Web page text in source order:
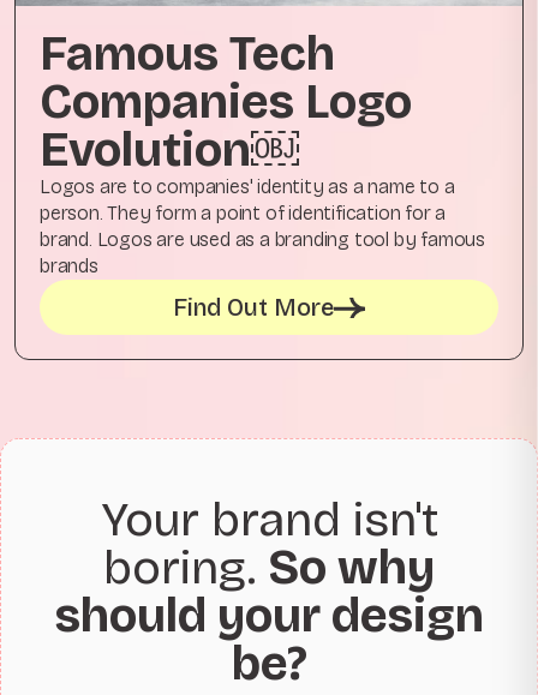
Famous Tech
Companies Logo
Evolution￼
Logos are to companies' identity as a name to a
person. They form a point of identification for a
brand. Logos are used as a branding tool by famous
brands
Find Out More
Your brand isn't
boring. So why
should your design
be?